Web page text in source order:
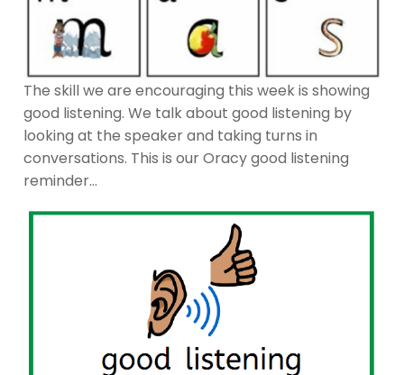
The skill we are encouraging this week is showing
good listening. We talk about good listening by
looking at the speaker and taking turns in
conversations. This is our Oracy good listening
reminder…